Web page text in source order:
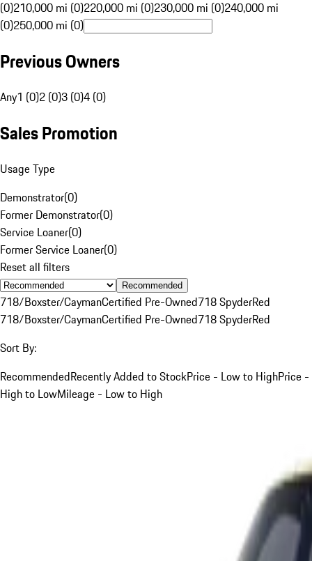
(0)210,000 mi (0)220,000 mi (0)230,000 mi (0)240,000 mi
(0)250,000 mi (0)
Previous Owners
Any1 (0)2 (0)3 (0)4 (0)
Sales Promotion
Usage Type
Demonstrator(0)
Former Demonstrator(0)
Service Loaner(0)
Former Service Loaner(0)
Reset all filters
Recommended
718/Boxster/CaymanCertified Pre-Owned718 SpyderRed
718/Boxster/CaymanCertified Pre-Owned718 SpyderRed
Sort By:
RecommendedRecently Added to StockPrice - Low to HighPrice -
High to LowMileage - Low to High